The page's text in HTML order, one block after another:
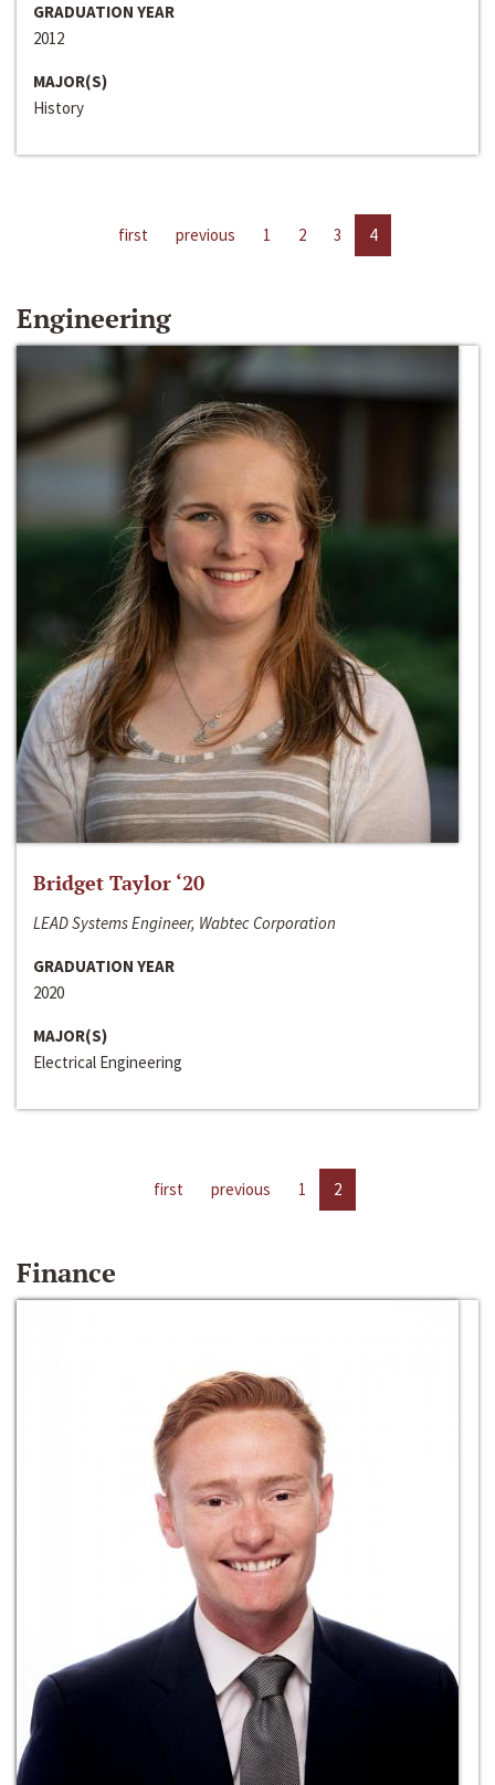
GRADUATION YEAR
2012
MAJOR(S)
History
first previous 1 2 3 4
Engineering
Bridget Taylor ‘20
LEAD Systems Engineer, Wabtec Corporation
GRADUATION YEAR
2020
MAJOR(S)
Electrical Engineering
first previous 1 2
Finance